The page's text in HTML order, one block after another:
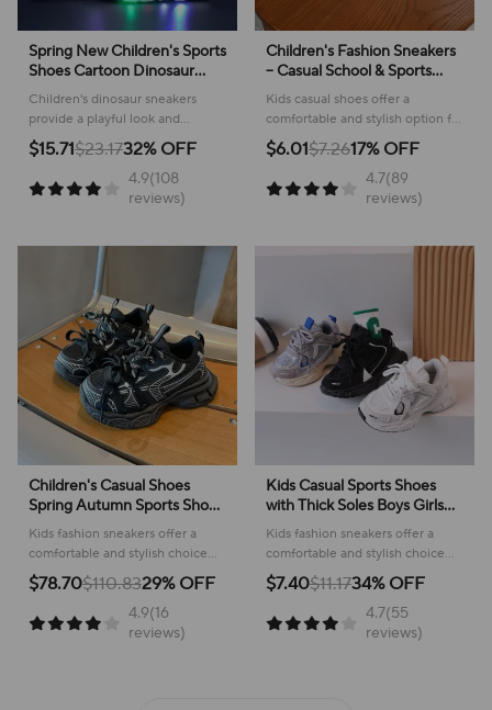
Spring New Children's Sports
Shoes Cartoon Dinosaur
Children's LED Light Shoes
Soft Sole Boys' Causal
Sneakers 2-6 Years Old
Children's dinosaur sneakers
provide a playful look and
comfortable feel for everyday
adventures, making them perfect
for active kids.
$15.71$23.1732% OFF
4.9(108
reviews)
Children's Fashion Sneakers
– Casual School & Sports
Footwear
Kids casual shoes offer a
comfortable and stylish option for
active youngsters, perfect for
school or play!
$6.01$7.2617% OFF
4.7(89
reviews)
Children's Casual Shoes
Spring Autumn Sports Shoes
for Boy Fashion Soft Kids
Students Sneakers for Girls
School Versatile Mesh
Kids fashion sneakers offer a
comfortable and stylish choice
for active children, perfect for
school or play.
$78.70$110.8329% OFF
4.9(16
reviews)
Kids Casual Sports Shoes
with Thick Soles Boys Girls
Fashion Versatile Sneakers
2024 New Children Mesh
Breathable Running Shoes
Kids fashion sneakers offer a
comfortable and stylish choice
for running and everyday
adventures, ensuring all-day
support and ease of wear.
$7.40$11.1734% OFF
4.7(55
reviews)